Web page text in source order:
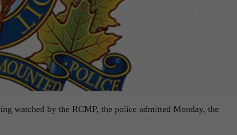
watched by the RCMP, the police admitted Monday, the